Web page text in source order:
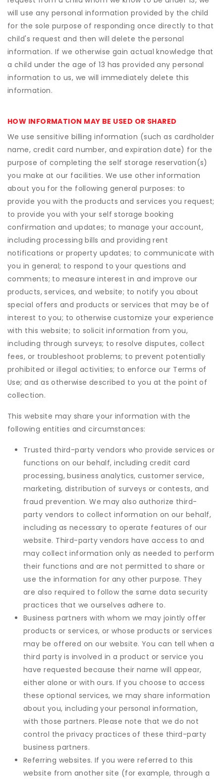
will use any personal information provided by the child
for the sole purpose of responding once directly to that
child's request and then will delete the personal
information. If we otherwise gain actual knowledge that
a child under the age of 13 has provided any personal
information to us, we will immediately delete this
information.
HOW INFORMATION MAY BE USED OR SHARED
We use sensitive billing information (such as cardholder
name, credit card number, and expiration date) for the
purpose of completing the self storage reservation(s)
you make at our facilities. We use other information
about you for the following general purposes: to
provide you with the products and services you request;
to provide you with your self storage booking
confirmation and updates; to manage your account,
including processing bills and providing rent
notifications or property updates; to communicate with
you in general; to respond to your questions and
comments; to measure interest in and improve our
products, services, and website; to notify you about
special offers and products or services that may be of
interest to you; to otherwise customize your experience
with this website; to solicit information from you,
including through surveys; to resolve disputes, collect
fees, or troubleshoot problems; to prevent potentially
prohibited or illegal activities; to enforce our Terms of
Use; and as otherwise described to you at the point of
collection.
This website may share your information with the
following entities and circumstances:
Trusted third-party vendors who provide services or
functions on our behalf, including credit card
processing, business analytics, customer service,
marketing, distribution of surveys or contests, and
fraud prevention. We may also authorize third-
party vendors to collect information on our behalf,
including as necessary to operate features of our
website. Third-party vendors have access to and
may collect information only as needed to perform
their functions and are not permitted to share or
use the information for any other purpose. They
are also required to follow the same data security
practices that we ourselves adhere to.
Business partners with whom we may jointly offer
products or services, or whose products or services
may be offered on our website. You can tell when a
third party is involved in a product or service you
have requested because their name will appear,
either alone or with ours. If you choose to access
these optional services, we may share information
about you, including your personal information,
with those partners. Please note that we do not
control the privacy practices of these third-party
business partners.
Referring websites. If you were referred to this
website from another site (for example, through a